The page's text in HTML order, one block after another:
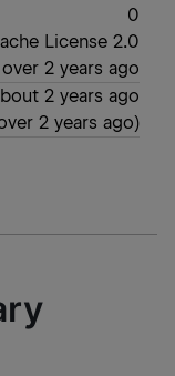
0
License 2.0
over 2 years ago
2 years ago
2 years ago)